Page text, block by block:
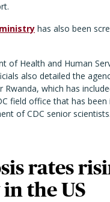
has also been
of Health and Human
also detailed the
Rwanda, which has
field office that has been
of CDC senior scientists.
rates
the US